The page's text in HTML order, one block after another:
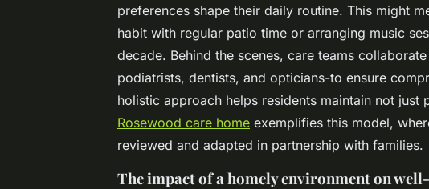
preferences shape their daily routine. This might
habit with regular patio time or arranging music
decade. Behind the scenes, care teams
podiatrists, dentists, and opticians-to ensure
holistic approach helps residents maintain not just
Rosewood care home exemplifies this model,
reviewed and adapted in partnership with families.
The impact of a homely environment on